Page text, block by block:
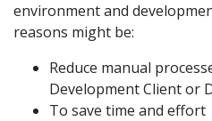
environment and
reasons might be:
Reduce manual
Development Client or
To save time and effort